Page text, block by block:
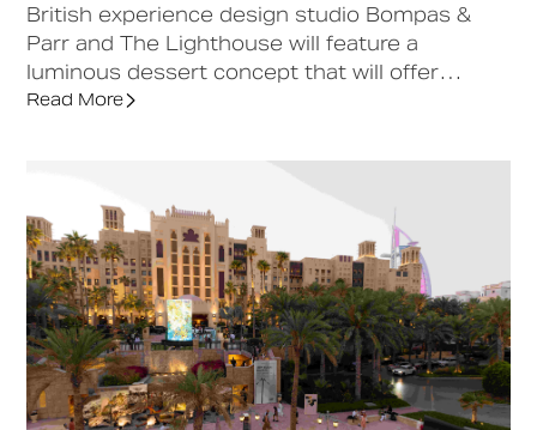
British experience design studio Bompas &
Parr and The Lighthouse will feature a
luminous dessert concept that will offer
visitors a unique sensory experience at
Read More